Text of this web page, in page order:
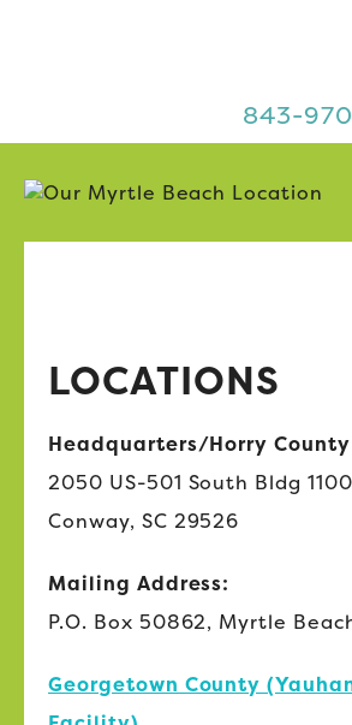
843-
LOCATIONS
Headquarters/Horry
2050 US-501 South Bldg
Conway, SC 29526
Mailing Address:
P.O. Box 50862, Myrtle
Georgetown County